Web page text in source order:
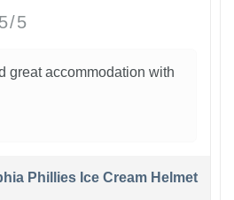
5/5
great accommodation with
Phillies Ice Cream Helmet